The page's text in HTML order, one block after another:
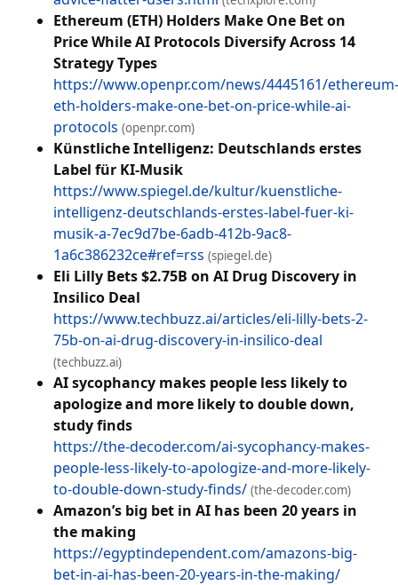
Ethereum (ETH) Holders Make One Bet on
Price While AI Protocols Diversify Across 14
Strategy Types
https://www.openpr.com/news/4445161/ethereum-
eth-holders-make-one-bet-on-price-while-ai-
protocols (openpr.com)
Künstliche Intelligenz: Deutschlands erstes
Label für KI-Musik
https://www.spiegel.de/kultur/kuenstliche-
intelligenz-deutschlands-erstes-label-fuer-ki-
musik-a-7ec9d7be-6adb-412b-9ac8-
1a6c386232ce#ref=rss (spiegel.de)
Eli Lilly Bets $2.75B on AI Drug Discovery in
Insilico Deal
https://www.techbuzz.ai/articles/eli-lilly-bets-2-
75b-on-ai-drug-discovery-in-insilico-deal
(techbuzz.ai)
AI sycophancy makes people less likely to
apologize and more likely to double down,
study finds
https://the-decoder.com/ai-sycophancy-makes-
people-less-likely-to-apologize-and-more-likely-
to-double-down-study-finds/ (the-decoder.com)
Amazon’s big bet in AI has been 20 years in
the making
https://egyptindependent.com/amazons-big-
bet-in-ai-has-been-20-years-in-the-making/